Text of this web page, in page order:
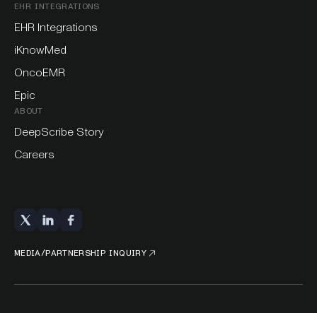
EHR INTEGRATIONS
EHR Integrations
iKnowMed
OncoEMR
Epic
ABOUT
DeepScribe Story
Careers
MEDIA/PARTNERSHIP INQUIRY